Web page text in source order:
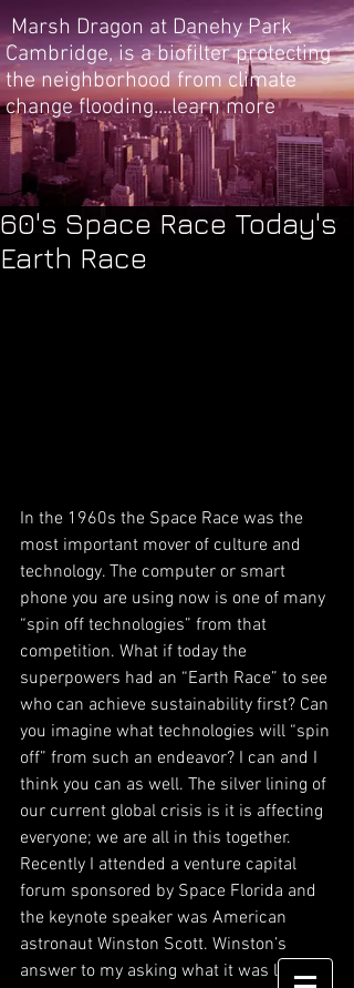
Marsh Dragon at Danehy Park
Cambridge, is a biofilter protecting
the neighborhood from climate
change flooding....learn more
60's Space Race Today's
Earth Race
In the 1960s the Space Race was the
most important mover of culture and
technology. The computer or smart
phone you are using now is one of many
“spin off technologies” from that
competition. What if today the
superpowers had an “Earth Race” to see
who can achieve sustainability first? Can
you imagine what technologies will “spin
off” from such an endeavor? I can and I
think you can as well. The silver lining of
our current global crisis is it is affecting
everyone; we are all in this together.
Recently I attended a venture capital
forum sponsored by Space Florida and
the keynote speaker was American
astronaut Winston Scott. Winston’s
answer to my asking what it was like in